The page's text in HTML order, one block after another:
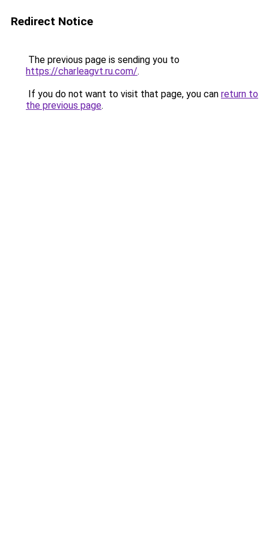
Redirect Notice
The previous page is sending you to
https://charleagvt.ru.com/.
If you do not want to visit that page, you can return to
the previous page.